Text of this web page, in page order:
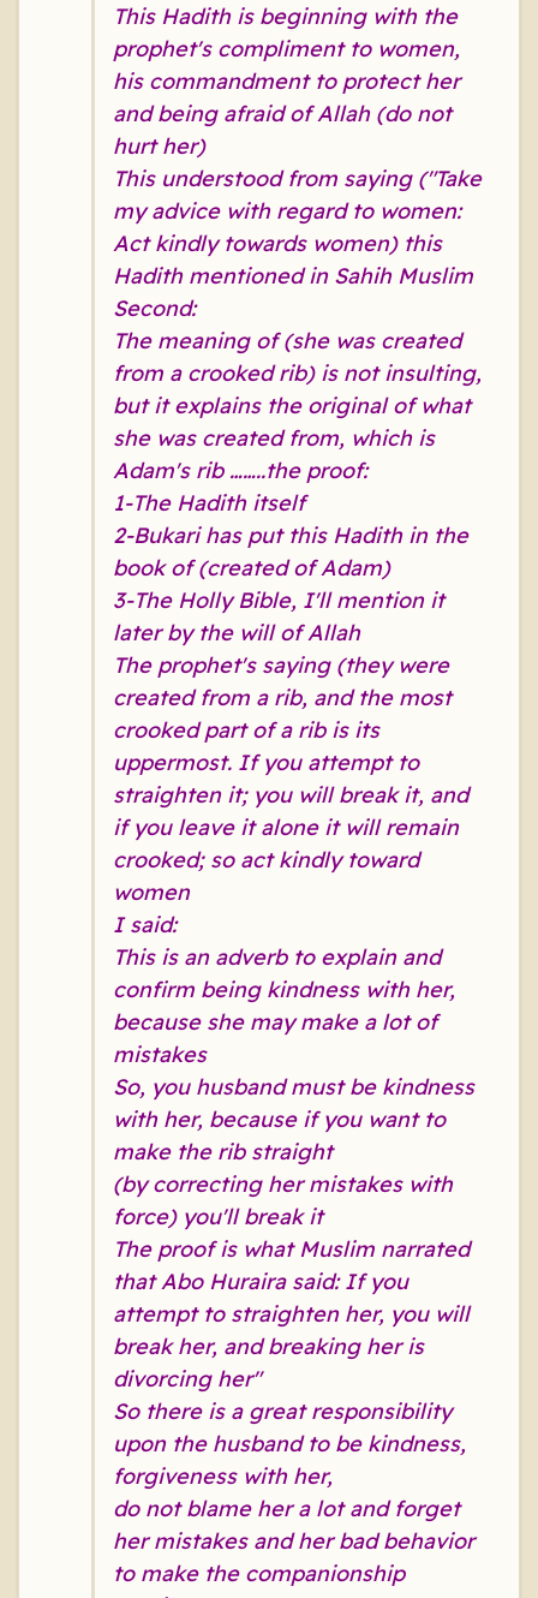
This Hadith is beginning with the
prophet's compliment to women,
his commandment to protect her
and being afraid of Allah (do not
hurt her)
This understood from saying ("Take
my advice with regard to women:
Act kindly towards women) this
Hadith mentioned in Sahih Muslim
Second:
The meaning of (she was created
from a crooked rib) is not insulting,
but it explains the original of what
she was created from, which is
Adam's rib ……..the proof:
1-The Hadith itself
2-Bukari has put this Hadith in the
book of (created of Adam)
3-The Holly Bible, I'll mention it
later by the will of Allah
The prophet's saying (they were
created from a rib, and the most
crooked part of a rib is its
uppermost. If you attempt to
straighten it; you will break it, and
if you leave it alone it will remain
crooked; so act kindly toward
women
I said:
This is an adverb to explain and
confirm being kindness with her,
because she may make a lot of
mistakes
So, you husband must be kindness
with her, because if you want to
make the rib straight
(by correcting her mistakes with
force) you'll break it
The proof is what Muslim narrated
that Abo Huraira said: If you
attempt to straighten her, you will
break her, and breaking her is
divorcing her"
So there is a great responsibility
upon the husband to be kindness,
forgiveness with her,
do not blame her a lot and forget
her mistakes and her bad behavior
to make the companionship